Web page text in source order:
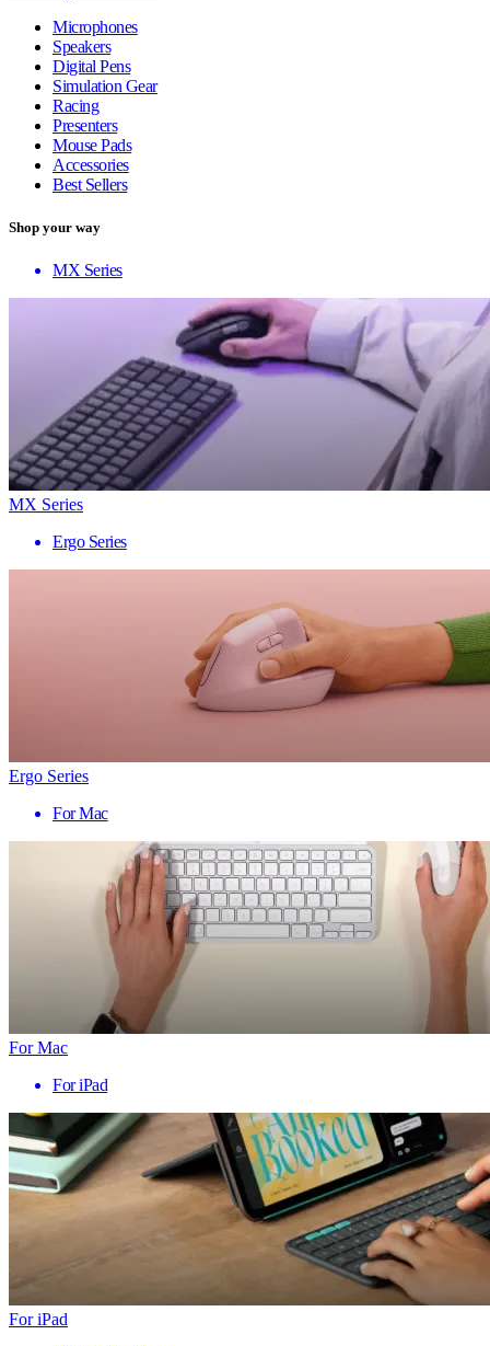
Microphones
Speakers
Digital Pens
Simulation Gear
Racing
Presenters
Mouse Pads
Accessories
Best Sellers
Shop your way
MX Series
MX Series
Ergo Series
Ergo Series
For Mac
For Mac
For iPad
For iPad